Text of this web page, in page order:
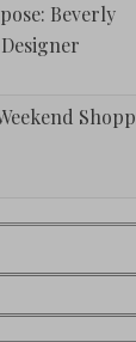
Beverly